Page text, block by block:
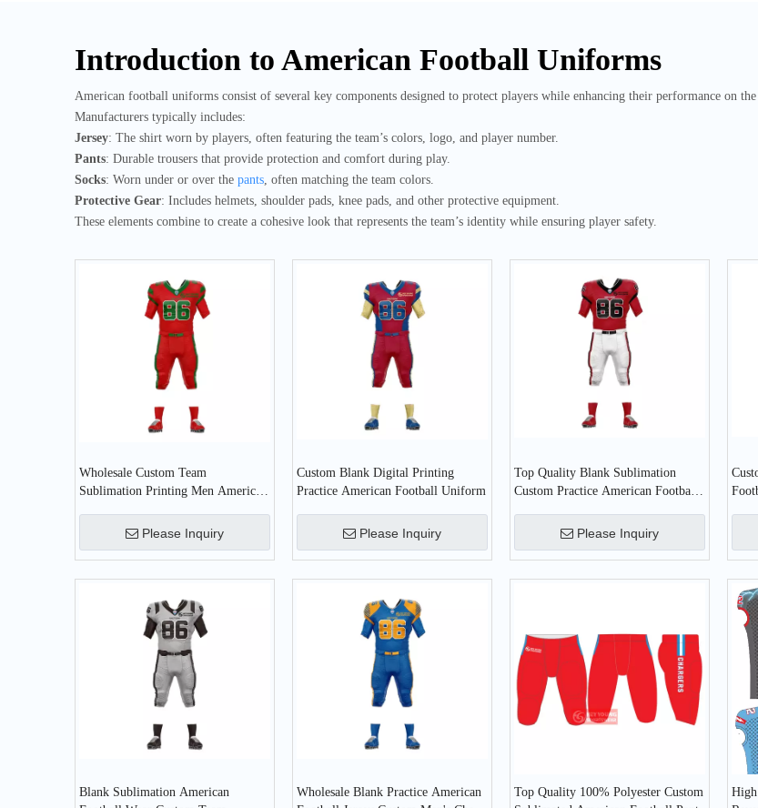
Introduction to American Football Uniforms
American football uniforms consist of several key components designed to protect players while enhancing their performance on
Manufacturers typically includes:
Jersey: The shirt worn by players, often featuring the team’s colors, logo, and player number.
Pants: Durable trousers that provide protection and comfort during play.
Socks: Worn under or over the pants , often matching the team colors.
Protective Gear: Includes helmets, shoulder pads, knee pads, and other protective equipment.
These elements combine to create a cohesive look that represents the team’s identity while ensuring player safety.
Wholesale Custom Team
Sublimation Printing Men American
Please Inquiry
Custom Blank Digital Printing
Practice American Football Uniform
Please Inquiry
Top Quality Blank Sublimation
Custom Practice American Football
Please Inquiry
Blank Sublimation American
Wholesale Blank Practice American
Top Quality 100% Polyester Custom